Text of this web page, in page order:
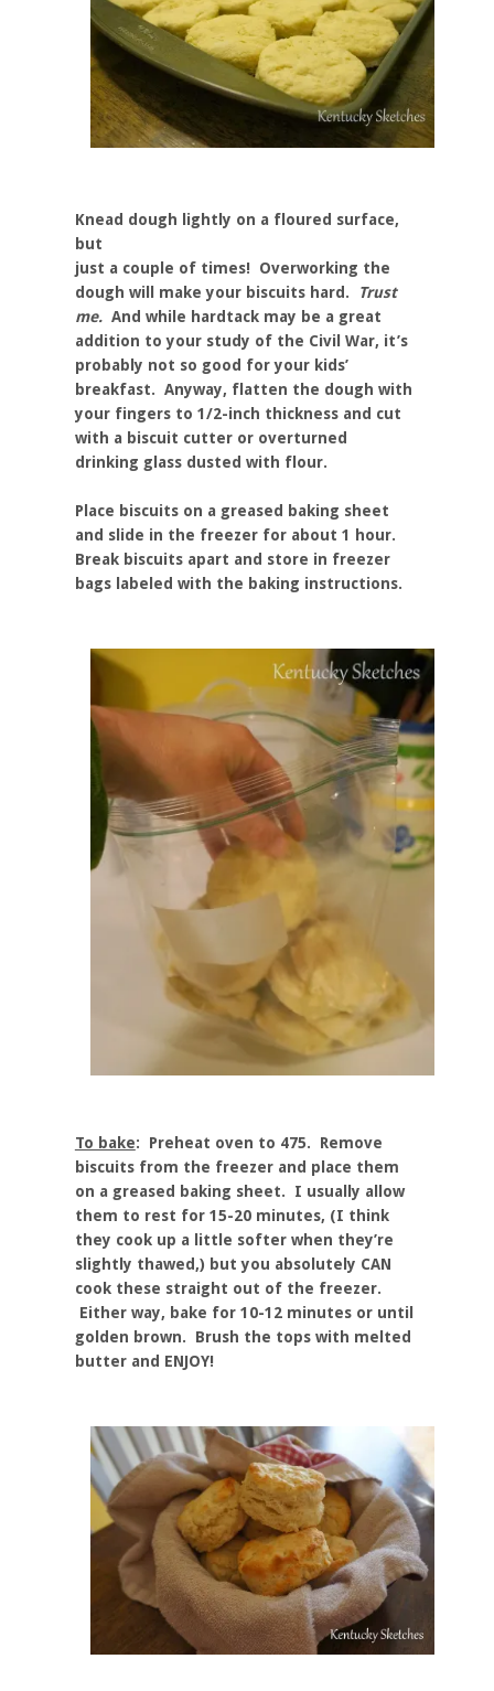
Knead dough lightly on a floured surface,
but
just a couple of times! Overworking the
dough will make your biscuits hard.
Trust
me. And while hardtack may be a great
addition to your study of the Civil War, it’s
probably not so good for your kids’
breakfast. Anyway, flatten the dough with
your fingers to 1/2-inch thickness and cut
with a biscuit cutter or overturned
drinking glass dusted with flour.
Place biscuits on a greased baking sheet
and slide in the freezer for about 1 hour.
Break biscuits apart and store in freezer
bags labeled with the baking instructions.
To bake: Preheat oven to 475. Remove
biscuits from the freezer and place them
on a greased baking sheet. I usually allow
them to rest for 15-20 minutes, (I think
they cook up a little softer when they’re
slightly thawed,) but you absolutely CAN
cook these straight out of the freezer.
Either way, bake for 10-12 minutes or until
golden brown. Brush the tops with melted
butter and ENJOY!